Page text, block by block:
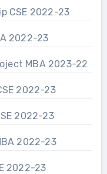
CSE 2022-23
2022-23
MBA 2023-22
2022-23
2022-23
2022-23
2022-23